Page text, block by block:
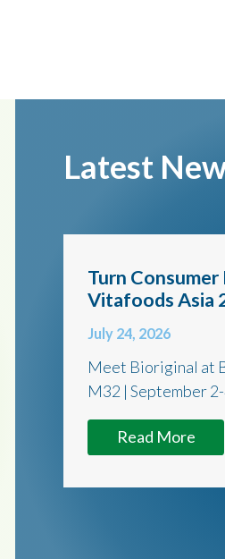
Latest
Turn
Vitafoods Asia
July 24, 2026
Meet Bioriginal at
M32 | September
Read More